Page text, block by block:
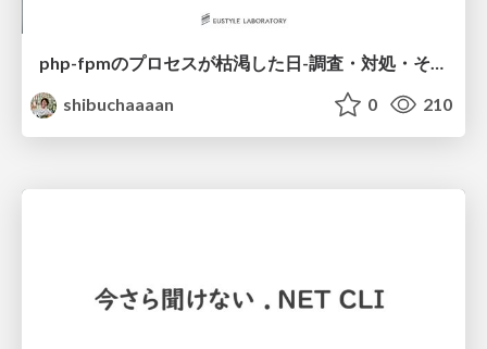
php-fpmのプロセスが枯渇した日-調査・対処・そして本当にやるべきだったこと-
shibuchaaaan
0 210